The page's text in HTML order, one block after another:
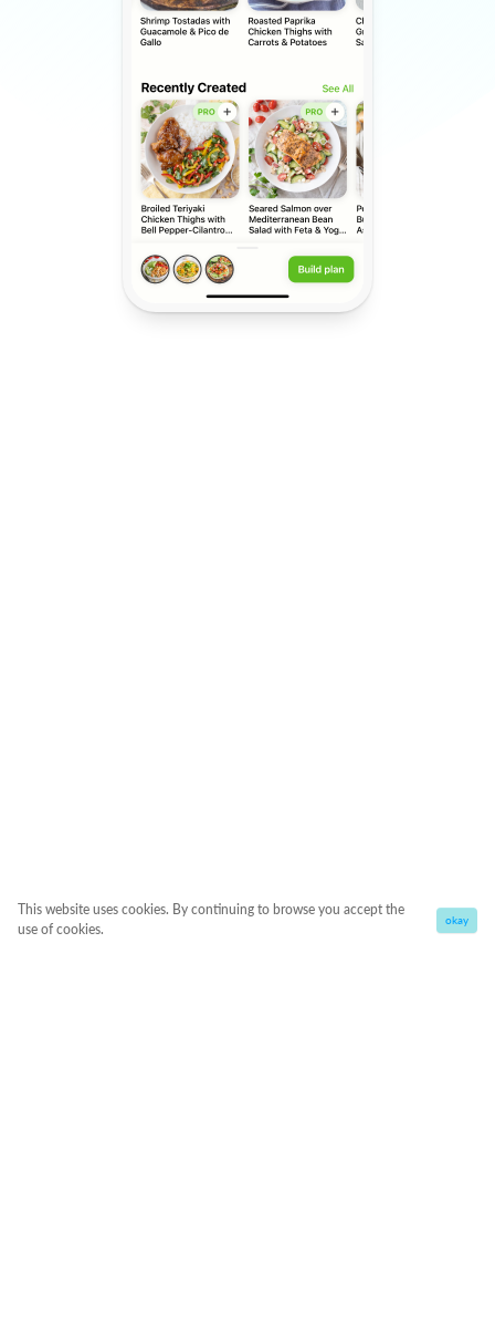
This website uses cookies. By continuing to browse you accept the
use of cookies.
okay